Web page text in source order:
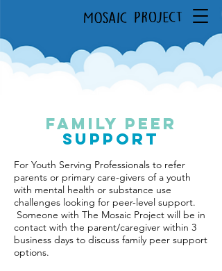
For Youth Serving Professionals to refer
parents or primary care-givers of a youth
with mental health or substance use
challenges looking for peer-level support.
Someone with The Mosaic Project will be in
contact with the parent/caregiver within 3
business days to discuss family peer support
options.
Support
FAMILY PEER